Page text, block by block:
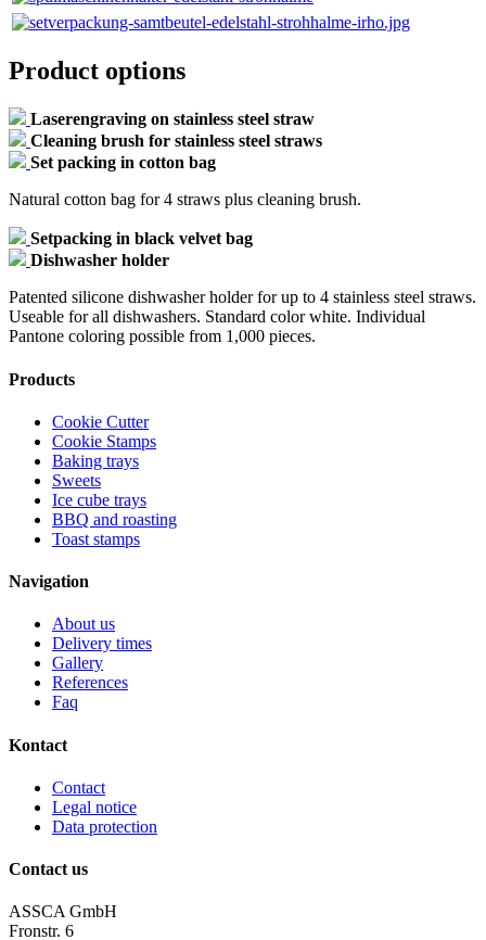
Product options
Laserengraving on stainless steel straw
Cleaning brush for stainless steel straws
Set packing in cotton bag
Natural cotton bag for 4 straws plus cleaning brush.
Setpacking in black velvet bag
Dishwasher holder
Patented silicone dishwasher holder for up to 4 stainless steel straws.
Useable for all dishwashers. Standard color white. Individual
Pantone coloring possible from 1,000 pieces.
Products
Cookie Cutter
Cookie Stamps
Baking trays
Sweets
Ice cube trays
BBQ and roasting
Toast stamps
Navigation
About us
Delivery times
Gallery
References
Faq
Kontact
Contact
Legal notice
Data protection
Contact us
ASSCA GmbH
Fronstr. 6